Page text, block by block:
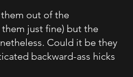
them out of the
just fine) but the
Could it be they
backward-ass hicks